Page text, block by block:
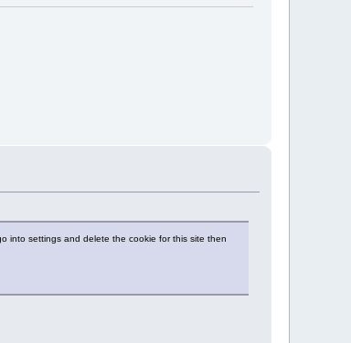
into settings and delete the cookie for this site then